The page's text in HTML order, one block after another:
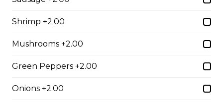
$10.00
Garlic Toast
Shrimp +2.00
Mushrooms +2.00
Green Peppers +2.00
Onions +2.00